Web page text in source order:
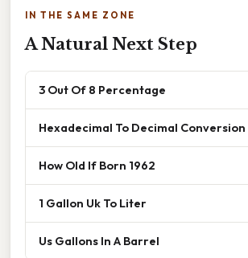
IN THE SAME ZONE
A Natural Next Step
3 Out Of 8 Percentage
Hexadecimal To Decimal Conversion
How Old If Born 1962
1 Gallon Uk To Liter
Us Gallons In A Barrel